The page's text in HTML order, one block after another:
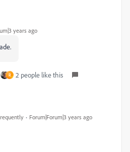
years ago
R 2 people like this
Forum|Forum|3 years ago